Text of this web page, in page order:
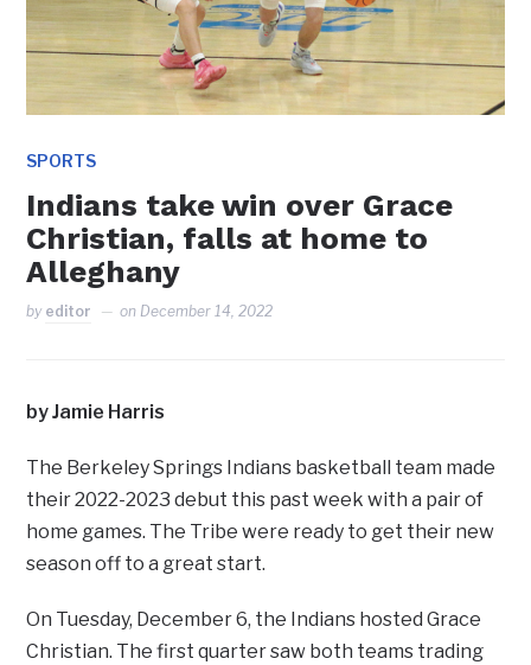
SPORTS
Indians take win over Grace
Christian, falls at home to
Alleghany
by editor on December 14, 2022
by Jamie Harris
The Berkeley Springs Indians basketball team made
their 2022-2023 debut this past week with a pair of
home games. The Tribe were ready to get their new
season off to a great start.
On Tuesday, December 6, the Indians hosted Grace
Christian. The first quarter saw both teams trading